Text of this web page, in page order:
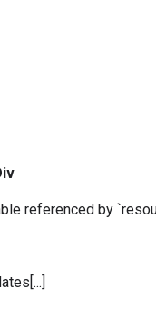
referenced by